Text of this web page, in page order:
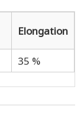
Elongation
35 %